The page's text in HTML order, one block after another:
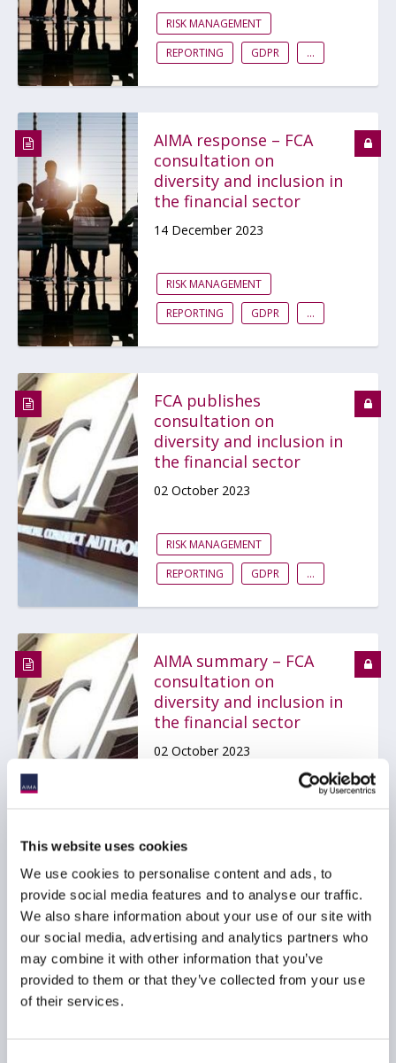
This website uses cookies
We use cookies to personalise content and ads, to
provide social media features and to analyse our traffic.
We also share information about your use of our site with
our social media, advertising and analytics partners who
may combine it with other information that you’ve
provided to them or that they’ve collected from your use
of their services.
RISK MANAGEMENT
REPORTING
GDPR ...
AIMA response – FCA
consultation on
diversity and inclusion in
the financial sector
14 December 2023
RISK MANAGEMENT
REPORTING
GDPR ...
FCA publishes
consultation on
diversity and inclusion in
the financial sector
02 October 2023
RISK MANAGEMENT
REPORTING
GDPR ...
AIMA summary – FCA
consultation on
diversity and inclusion in
the financial sector
02 October 2023
FCA publishes report on
Understanding
Approaches to D&I in
the Financial Services